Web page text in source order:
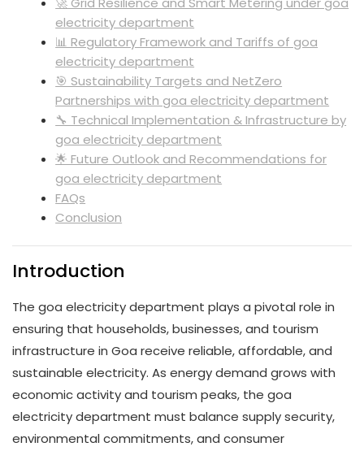
electricity department
📊 Regulatory Framework and Tariffs of goa
electricity department
🎯 Sustainability Targets and NetZero
Partnerships with goa electricity department
🔧 Technical Implementation & Infrastructure by
goa electricity department
🌟 Future Outlook and Recommendations for
goa electricity department
FAQs
Conclusion
Introduction
The goa electricity department plays a pivotal role in
ensuring that households, businesses, and tourism
infrastructure in Goa receive reliable, affordable, and
sustainable electricity. As energy demand grows with
economic activity and tourism peaks, the goa
electricity department must balance supply security,
environmental commitments, and consumer